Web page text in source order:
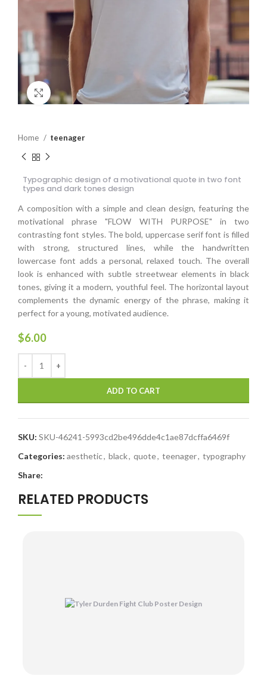
Click to enlarge
Home teenager
Typographic design of a motivational quote in two font
types and dark tones design
A composition with a simple and clean design, featuring the
motivational phrase "FLOW WITH PURPOSE" in two
contrasting font styles. The bold, uppercase serif font is filled
with strong, structured lines, while the handwritten
lowercase font adds a personal, relaxed touch. The overall
look is enhanced with subtle streetwear elements in black
tones, giving it a modern, youthful feel. The horizontal layout
complements the dynamic energy of the phrase, making it
perfect for a young, motivated audience.
$6.00
ADD TO CART
SKU: SKU-46241-5993cd2be496dde4c1ae87dcffa6469f
Categories: aesthetic, black, quote, teenager, typography
Share:
RELATED PRODUCTS